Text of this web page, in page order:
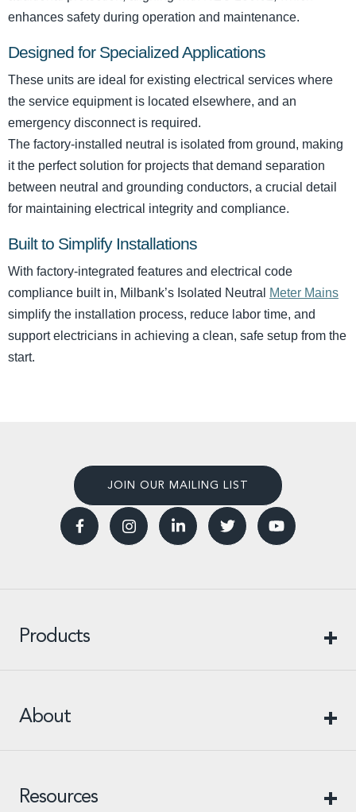
enhances safety during operation and maintenance.
Designed for Specialized Applications
These units are ideal for existing electrical services where
the service equipment is located elsewhere, and an
emergency disconnect is required.
The factory-installed neutral is isolated from ground, making
it the perfect solution for projects that demand separation
between neutral and grounding conductors, a crucial detail
for maintaining electrical integrity and compliance.
Built to Simplify Installations
With factory-integrated features and electrical code
compliance built in, Milbank’s Isolated Neutral
Meter Mains
simplify the installation process, reduce labor time, and
support electricians in achieving a clean, safe setup from the
start.
JOIN OUR MAILING LIST
Products
About
Resources